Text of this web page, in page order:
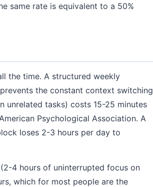
same rate is equivalent to a 50%
the time. A structured weekly
the constant context switching
tasks) costs 15-25 minutes
Psychological Association. A
loses 2-3 hours per day to
(2-4 hours of uninterrupted focus on
which for most people are the